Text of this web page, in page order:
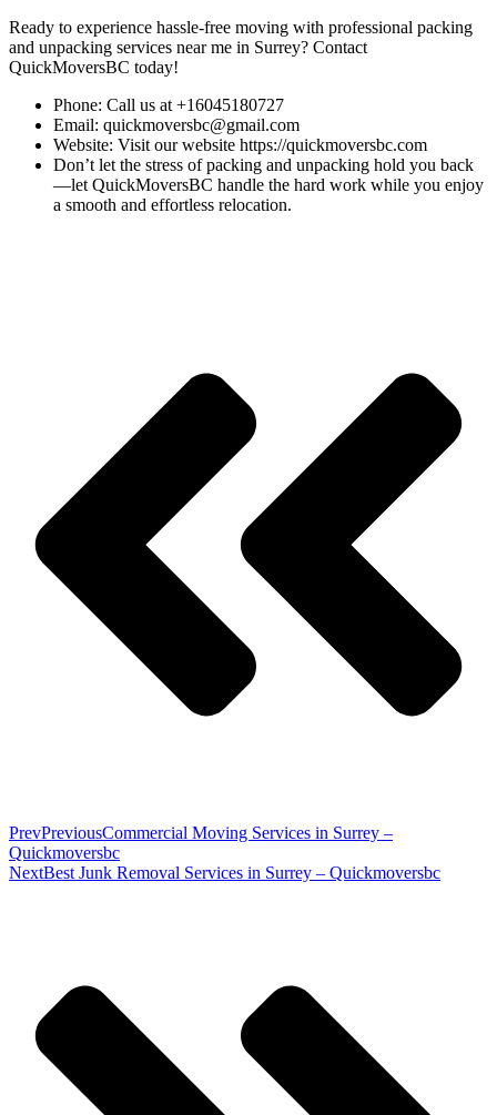
Ready to experience hassle-free moving with professional packing
and unpacking services near me in Surrey? Contact
QuickMoversBC today!
Phone: Call us at +16045180727
Email: quickmoversbc@gmail.com
Website: Visit our website https://quickmoversbc.com
Don’t let the stress of packing and unpacking hold you back
—let QuickMoversBC handle the hard work while you enjoy
a smooth and effortless relocation.
PrevPreviousCommercial Moving Services in Surrey –
Quickmoversbc
NextBest Junk Removal Services in Surrey – Quickmoversbc